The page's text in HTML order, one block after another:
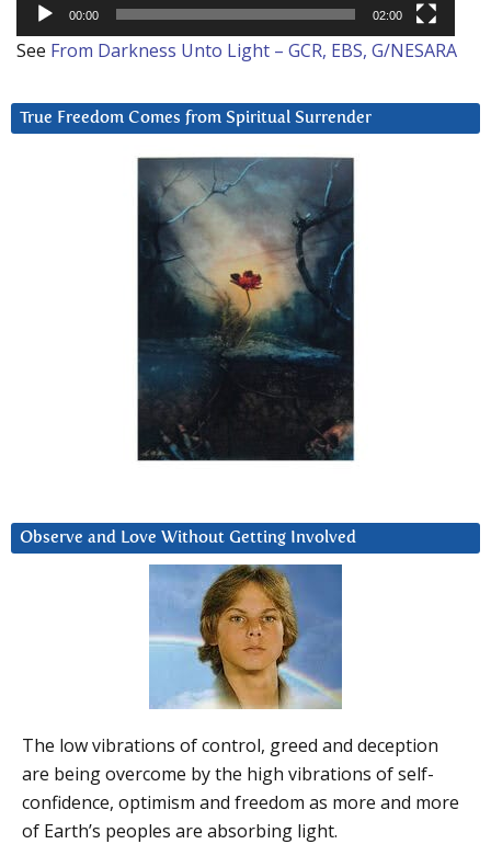
00:00 02:00
See From Darkness Unto Light – GCR, EBS, G/NESARA
True Freedom Comes from Spiritual Surrender
Observe and Love Without Getting Involved
The low vibrations of control, greed and deception
are being overcome by the high vibrations of self-
confidence, optimism and freedom as more and more
of Earth’s peoples are absorbing light.